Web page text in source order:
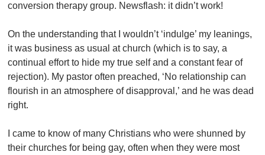
conversion therapy group. Newsflash: it didn’t work!
On the understanding that I wouldn’t ‘indulge’ my leanings,
it was business as usual at church (which is to say, a
continual effort to hide my true self and a constant fear of
rejection). My pastor often preached, ‘No relationship can
flourish in an atmosphere of disapproval,’ and he was dead
right.
I came to know of many Christians who were shunned by
their churches for being gay, often when they were most